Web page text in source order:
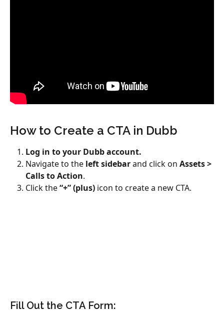
How to Create a CTA in Dubb
Log in to your Dubb account.
Navigate to the left sidebar and click on Assets >
Calls to Action.
Click the “+” (plus) icon to create a new CTA.
Fill Out the CTA Form: